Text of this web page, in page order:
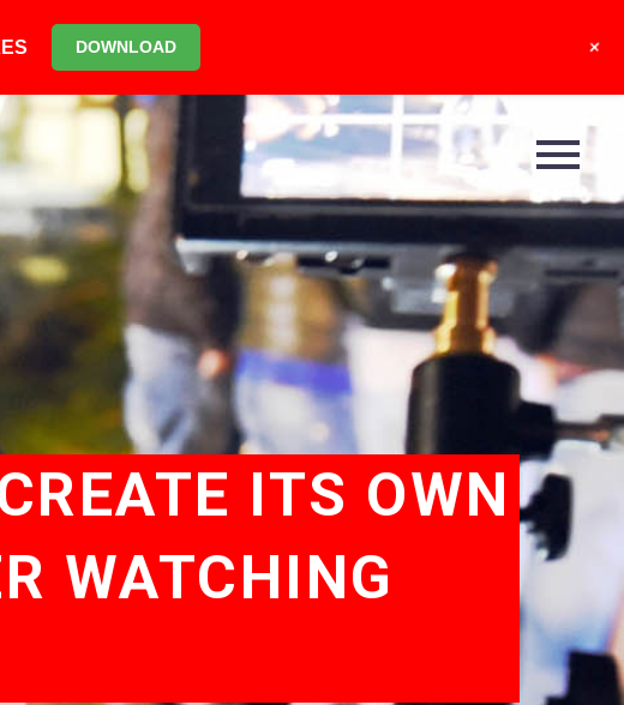
ITS OWN
WATCHING
DOWNLOAD +